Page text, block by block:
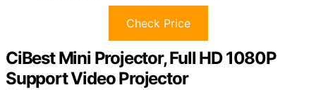
Check Price
CiBest Mini Projector, Full HD 1080P
Support Video Projector